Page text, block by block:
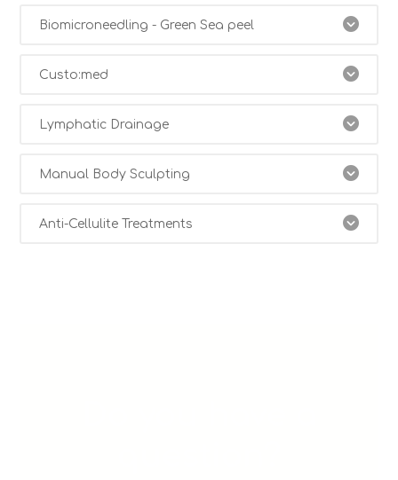
Biomicroneedling - Green Sea peel
Custo:med
Lymphatic Drainage
Manual Body Sculpting
Anti-Cellulite Treatments